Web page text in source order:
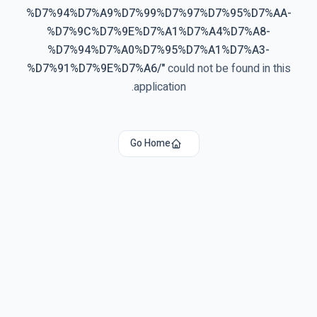
%D7%94%D7%A9%D7%99%D7%97%D7%95%D7%AA-
%D7%9C%D7%9E%D7%A1%D7%A4%D7%A8-
%D7%94%D7%A0%D7%95%D7%A1%D7%A3-
%D7%91%D7%9E%D7%A6/"could not be found in this
application.
Go Home